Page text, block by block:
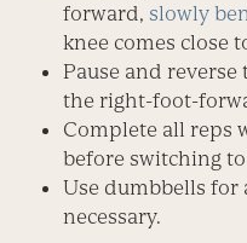
forward, slowly
knee comes close
Pause and
the right-foot-
Complete all reps
before switching
Use dumbbells
necessary.